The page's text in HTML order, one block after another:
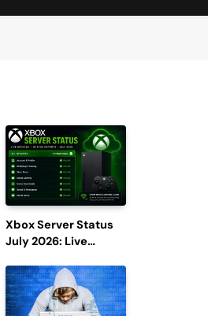
Xbox Server Status
July 2026: Live
Reports